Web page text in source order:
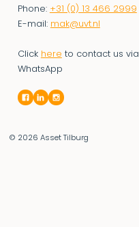
Phone: +31 (0) 13 466 2999
E-mail: mak@uvt.nl
Click here to contact us via
WhatsApp
© 2026 Asset Tilburg